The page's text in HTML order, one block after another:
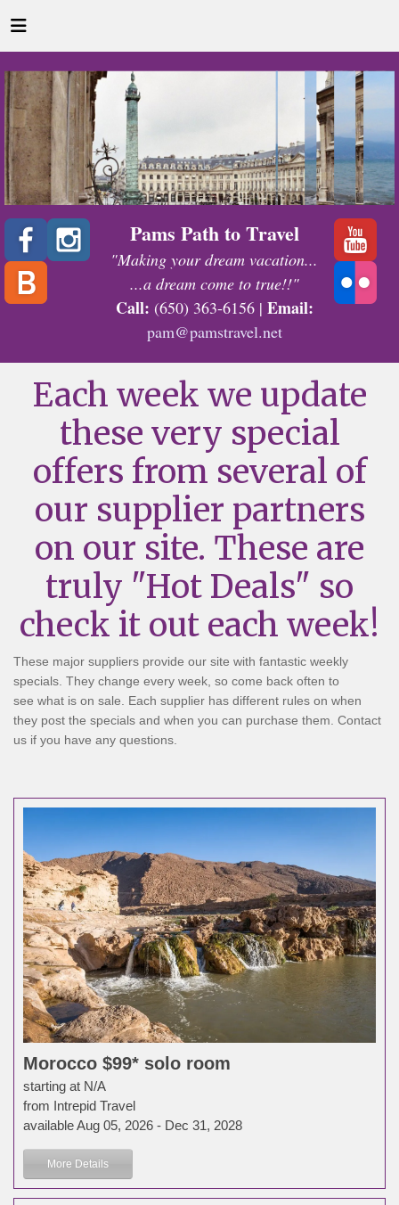
Pams Path to Travel
"Making your dream vacation...
...a dream come to true!!"
Call: (650) 363-6156 | Email:
pam@pamstravel.net
Each week we update
these very special
offers from several of
our supplier partners
on our site. These are
truly "Hot Deals" so
check it out each week!
These major suppliers provide our site with fantastic weekly
specials. They change every week, so come back often to
see what is on sale. Each supplier has different rules on when
they post the specials and when you can purchase them. Contact
us if you have any questions.
Morocco $99* solo room
starting at N/A
from Intrepid Travel
available Aug 05, 2026 - Dec 31, 2028
More Details